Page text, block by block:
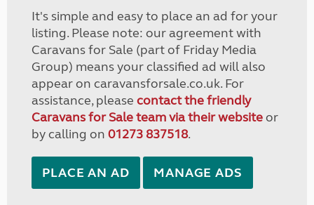
It's simple and easy to place an ad for your
listing. Please note: our agreement with
Caravans for Sale (part of Friday Media
Group) means your classified ad will also
appear on caravansforsale.co.uk. For
assistance, please contact the friendly
Caravans for Sale team via their websiteor
by calling on 01273 837518.
PLACE AN AD MANAGE ADS